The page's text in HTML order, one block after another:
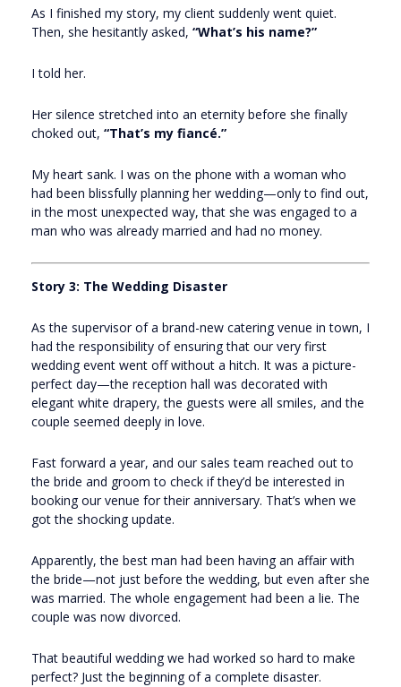
As I finished my story, my client suddenly went quiet.
Then, she hesitantly asked, “What’s his name?”
I told her.
Her silence stretched into an eternity before she finally
choked out, “That’s my fiancé.”
My heart sank. I was on the phone with a woman who
had been blissfully planning her wedding—only to find out,
in the most unexpected way, that she was engaged to a
man who was already married and had no money.
Story 3: The Wedding Disaster
As the supervisor of a brand-new catering venue in town, I
had the responsibility of ensuring that our very first
wedding event went off without a hitch. It was a picture-
perfect day—the reception hall was decorated with
elegant white drapery, the guests were all smiles, and the
couple seemed deeply in love.
Fast forward a year, and our sales team reached out to
the bride and groom to check if they’d be interested in
booking our venue for their anniversary. That’s when we
got the shocking update.
Apparently, the best man had been having an affair with
the bride—not just before the wedding, but even after she
was married. The whole engagement had been a lie. The
couple was now divorced.
That beautiful wedding we had worked so hard to make
perfect? Just the beginning of a complete disaster.